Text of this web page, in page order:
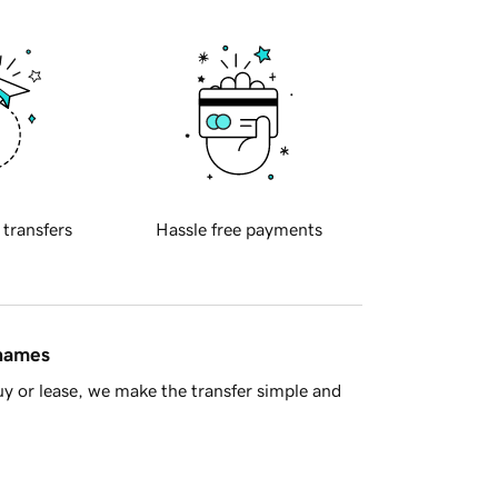
transfers Hassle free payments
or lease, we make the transfer simple and